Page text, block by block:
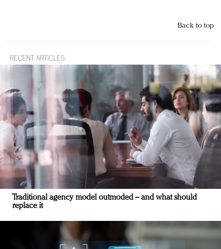
Back to top
RECENT ARTICLES
Traditional agency model outmoded – and what should
replace it